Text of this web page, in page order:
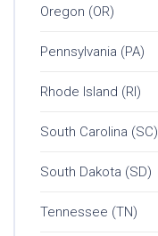
Oregon (OR)
Pennsylvania (PA)
Rhode Island (RI)
South Carolina (SC)
South Dakota (SD)
Tennessee (TN)